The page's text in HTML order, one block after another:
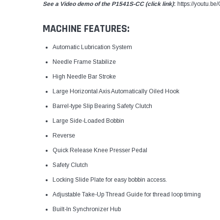
See a Video demo of the P1541S-CC (click link): https://
MACHINE FEATURES:
Automatic Lubrication System
Needle Frame Stabilize
High Needle Bar Stroke
Large Horizontal Axis Automatically Oiled Hook
Barrel-type Slip Bearing Safety Clutch
Large Side-Loaded Bobbin
Reverse
Quick Release Knee Presser Pedal
Safety Clutch
Locking Slide Plate for easy bobbin access.
Adjustable Take-Up Thread Guide for thread loop timing
Built-In Synchronizer Hub